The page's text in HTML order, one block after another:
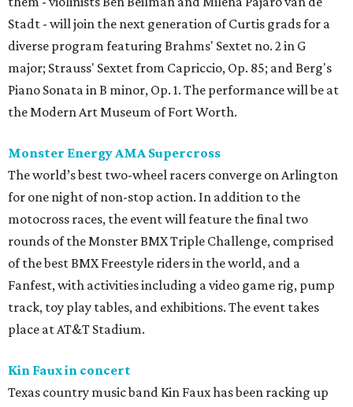
Stadt - will join the next generation of Curtis grads for a
diverse program featuring Brahms' Sextet no. 2 in G
major; Strauss' Sextet from Capriccio, Op. 85; and Berg's
Piano Sonata in B minor, Op. 1. The performance will be at
the Modern Art Museum of Fort Worth.
Monster Energy AMA Supercross
The world’s best two-wheel racers converge on Arlington
for one night of non-stop action. In addition to the
motocross races, the event will feature the final two
rounds of the Monster BMX Triple Challenge, comprised
of the best BMX Freestyle riders in the world, and a
Fanfest, with activities including a video game rig, pump
track, toy play tables, and exhibitions. The event takes
place at AT&T Stadium.
Kin Faux in concert
Texas country music band Kin Faux has been racking up